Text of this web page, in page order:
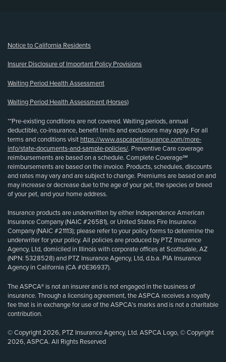
Notice to California Residents
Insurer Disclosure of Important Policy Provisions
Waiting Period Health Assessment
Waiting Period Health Assessment (Horses)
**Pre-existing conditions are not covered. Waiting periods, annual
deductible, co-insurance, benefit limits and exclusions may apply. For all
terms and conditions visit https://www.aspcapetinsurance.com/more-
info/state-documents-and-sample-policies/. Preventive Care coverage
reimbursements are based on a schedule. Complete Coverage℠
reimbursements are based on the invoice. Products, schedules, discounts
and rates may vary and are subject to change. Premiums are based on and
may increase or decrease due to the age of your pet, the species or breed
of your pet, and your home address.
Insurance products are underwritten by either Independence American
Insurance Company (NAIC #26581), or United States Fire Insurance
Company (NAIC #21113); please refer to your policy forms to determine the
underwriter for your policy. All policies are produced by PTZ Insurance
Agency, Ltd, domiciled in Illinois with corporate offices at Scottsdale, AZ
(NPN: 5328528) and PTZ Insurance Agency, Ltd, d.b.a. PIA Insurance
Agency in California (CA #0E36937).
The ASPCA® is not an insurer and is not engaged in the business of
insurance. Through a licensing agreement, the ASPCA receives a royalty
fee that is in exchange for use of the ASPCA’s marks and is not a charitable
contribution.
© Copyright 2026, PTZ Insurance Agency, Ltd. ASPCA Logo, © Copyright
2026, ASPCA. All Rights Reserved